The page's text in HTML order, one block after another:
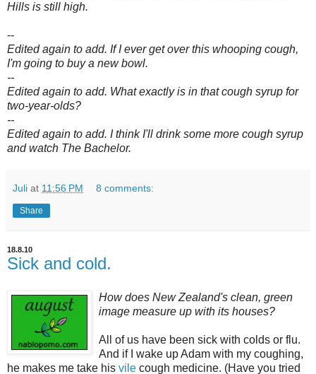
Hills is still high.
--
Edited again to add. If I ever get over this whooping cough,
I'm going to buy a new bowl.
--
Edited again to add. What exactly is in that cough syrup for
two-year-olds?
--
Edited again to add. I think I'll drink some more cough syrup
and watch The Bachelor.
Juli at 11:56 PM 8 comments:
Share
18.8.10
Sick and cold.
How does New Zealand's clean, green
image measure up with its houses?
All of us have been sick with colds or flu.
And if I wake up Adam with my coughing,
he makes me take his vile cough medicine. (Have you tried